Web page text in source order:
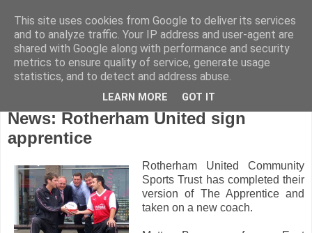
Wednesday, August 3, 2011
News: Rotherham United sign
apprentice
Rotherham United Community
Sports Trust has completed their
version of The Apprentice and
taken on a new coach.
This site uses cookies from Google to deliver its services
and to analyze traffic. Your IP address and user-agent are
shared with Google along with performance and security
metrics to ensure quality of service, generate usage
statistics, and to detect and address abuse.
LEARN MORE GOT IT